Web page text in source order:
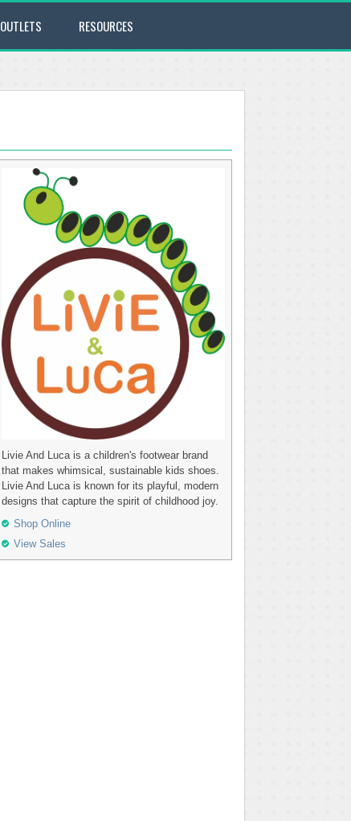
OUTLETS RESOURCES
Livie And Luca is a children's footwear brand
that makes whimsical, sustainable kids shoes.
Livie And Luca is known for its playful, modern
designs that capture the spirit of childhood joy.
Shop Online
View Sales